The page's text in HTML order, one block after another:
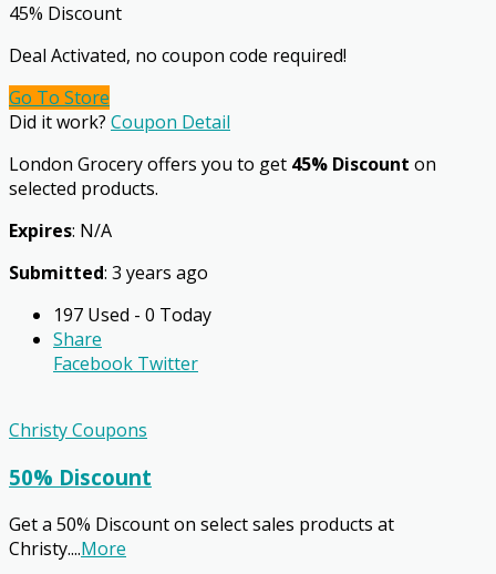
45% Discount
Deal Activated, no coupon code required!
Go To Store
Did it work? Coupon Detail
London Grocery offers you to get 45% Discount on
selected products.
Expires: N/A
Submitted: 3 years ago
197 Used - 0 Today
Share
Facebook Twitter
Christy Coupons
50% Discount
Get a 50% Discount on select sales products at
Christy....More